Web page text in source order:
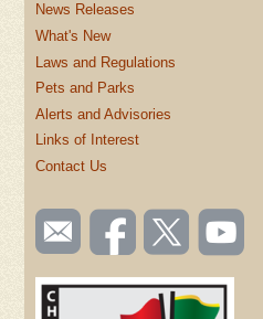
News Releases
What's New
Laws and Regulations
Pets and Parks
Alerts and Advisories
Links of Interest
Contact Us
SOCIAL
TOOLBAR
(FOOTER)
Email
us
Like us
on
Follow
us on
Watch
videos
YouTube